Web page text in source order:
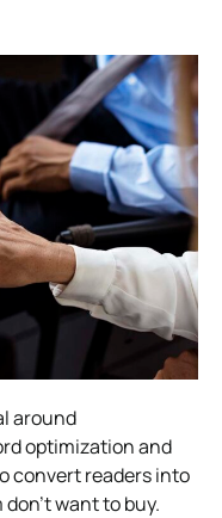
around
optimization and
convert readers into
want to buy.